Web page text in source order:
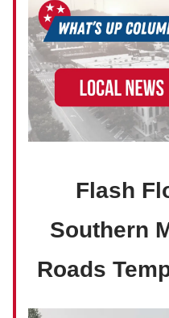
Flash
Southern
Roads